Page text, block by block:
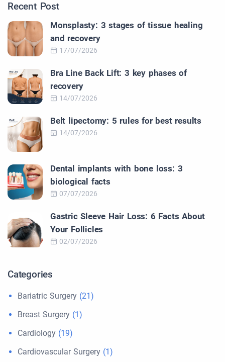
Recent Post
Monsplasty: 3 stages of tissue healing
and recovery
17/07/2026
Bra Line Back Lift: 3 key phases of
recovery
14/07/2026
Belt lipectomy: 5 rules for best results
14/07/2026
Dental implants with bone loss: 3
biological facts
07/07/2026
Gastric Sleeve Hair Loss: 6 Facts About
Your Follicles
02/07/2026
Categories
Bariatric Surgery (21)
Breast Surgery (1)
Cardiology (19)
Cardiovascular Surgery (1)